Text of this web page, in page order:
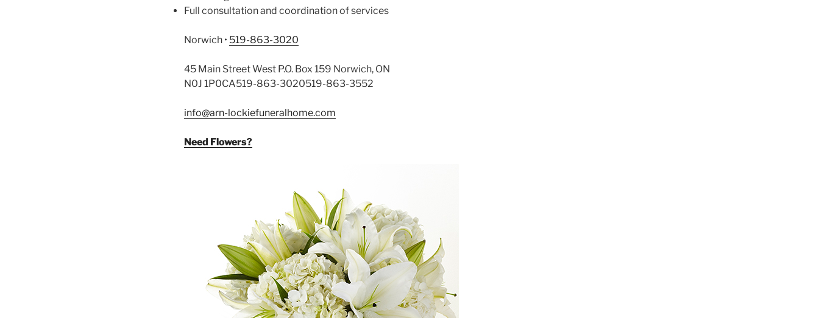
Full consultation and coordination of services
Norwich • 519-863-3020
45 Main Street West P.O. Box 159 Norwich, ON
N0J 1P0CA519-863-3020519-863-3552
info@arn-lockiefuneralhome.com
Need Flowers?